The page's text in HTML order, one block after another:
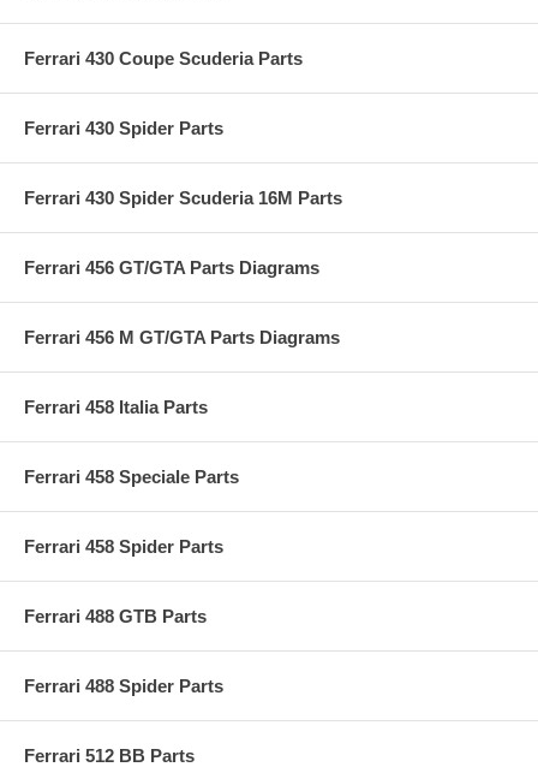
Ferrari 430 Coupe Scuderia Parts
Ferrari 430 Spider Parts
Ferrari 430 Spider Scuderia 16M Parts
Ferrari 456 GT/GTA Parts Diagrams
Ferrari 456 M GT/GTA Parts Diagrams
Ferrari 458 Italia Parts
Ferrari 458 Speciale Parts
Ferrari 458 Spider Parts
Ferrari 488 GTB Parts
Ferrari 488 Spider Parts
Ferrari 512 BB Parts